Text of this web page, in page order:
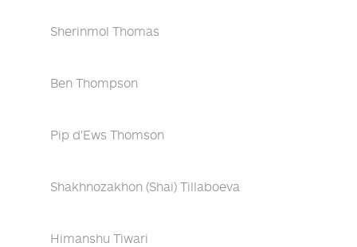
Sherinmol Thomas
Ben Thompson
Pip d'Ews Thomson
Shakhnozakhon (Shai) Tillaboeva
Himanshu Tiwari